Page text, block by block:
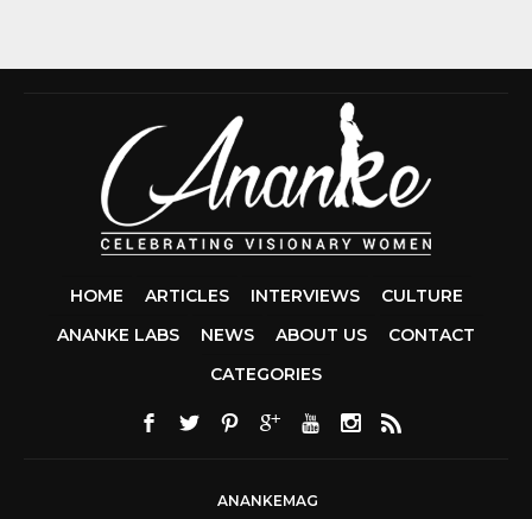
HOME ARTICLES INTERVIEWS
CULTURE
ANANKE LABS
NEWS ABOUT US
CONTACT
CATEGORIES
ANANKEMAG